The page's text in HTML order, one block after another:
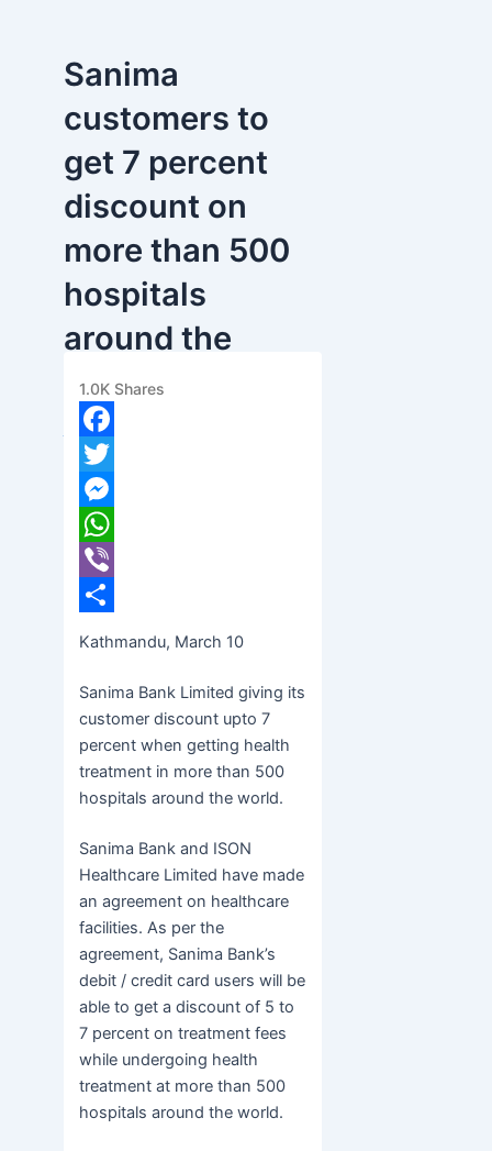
Sanima
customers to
get 7 percent
discount on
more than 500
hospitals
around the
world
banijyanews
1.0K Shares
Facebook
Twitter
Messenger
WhatsApp
Viber
Kathmandu, March 10
Sanima Bank Limited giving its
customer discount upto 7
percent when getting health
treatment in more than 500
hospitals around the world.
Sanima Bank and ISON
Healthcare Limited have made
an agreement on healthcare
facilities. As per the
agreement, Sanima Bank’s
debit / credit card users will be
able to get a discount of 5 to
7 percent on treatment fees
while undergoing health
treatment at more than 500
hospitals around the world.